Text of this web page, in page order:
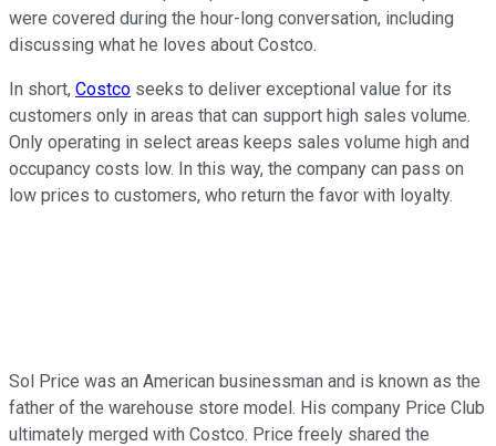
were covered during the hour-long conversation, including
discussing what he loves about Costco.
In short, Costco seeks to deliver exceptional value for its
customers only in areas that can support high sales volume.
Only operating in select areas keeps sales volume high and
occupancy costs low. In this way, the company can pass on
low prices to customers, who return the favor with loyalty.
Sol Price was an American businessman and is known as the
father of the warehouse store model. His company Price Club
ultimately merged with Costco. Price freely shared the